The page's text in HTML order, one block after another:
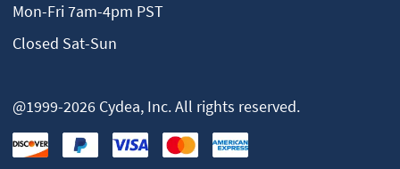
Mon-Fri 7am-4pm PST
Closed Sat-Sun
@1999-2026 Cydea, Inc. All rights reserved.